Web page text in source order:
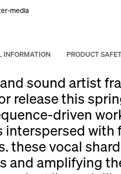
media
INFORMATION PRODUCT
sound artist
release this
driven
interspersed
these vocal
and amplifying